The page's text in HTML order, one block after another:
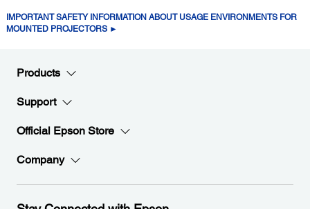
IMPORTANT SAFETY INFORMATION ABOUT USAGE ENVIRONMENTS FOR
MOUNTED PROJECTORS ►
Products
Support
Official Epson Store
Company